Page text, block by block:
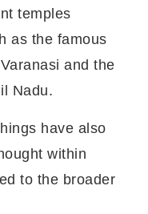
temples
as the famous
and the
Nadu.
have also
within
to the broader